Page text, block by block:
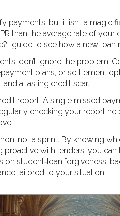
payments, but it isn’t a magic
than the average rate of your
guide to see how a new
don’t ignore the problem.
plans, or settlement
a lasting credit scar.
report. A single missed
checking your report
not a sprint. By knowing
proactive with lenders, you
student‑loan forgiveness,
tailored to your situation.